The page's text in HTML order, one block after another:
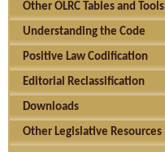
Other OLRC Tables and Tools
Understanding the Code
Positive Law Codification
Editorial Reclassification
Downloads
Other Legislative Resources